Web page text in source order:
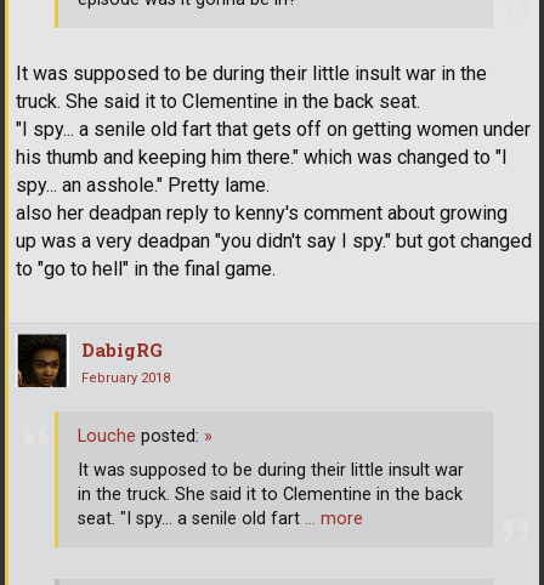
It was supposed to be during their little insult war in the
truck. She said it to Clementine in the back seat.
"I spy... a senile old fart that gets off on getting women under
his thumb and keeping him there." which was changed to "I
spy... an asshole." Pretty lame.
also her deadpan reply to kenny's comment about growing
up was a very deadpan "you didn't say I spy." but got changed
to "go to hell" in the final game.
DabigRG
February 2018
Louche posted: »
It was supposed to be during their little insult war
in the truck. She said it to Clementine in the back
seat. "I spy... a senile old fart … more